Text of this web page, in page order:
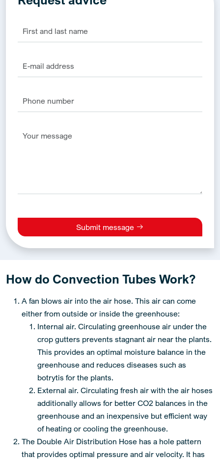
Submit message
Alternative:
How do Convection Tubes Work?
A fan blows air into the air hose. This air can come
either from outside or inside the greenhouse:
Internal air. Circulating greenhouse air under the
crop gutters prevents stagnant air near the plants.
This provides an optimal moisture balance in the
greenhouse and reduces diseases such as
botrytis for the plants.
External air. Circulating fresh air with the air hoses
additionally allows for better CO2 balances in the
greenhouse and an inexpensive but efficient way
of heating or cooling the greenhouse.
The Double Air Distribution Hose has a hole pattern
that provides optimal pressure and air velocity. It has